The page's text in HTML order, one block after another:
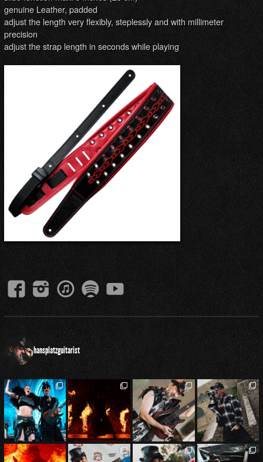
genuine Leather, padded
adjust the length very flexibly, steplessly and with millimeter
precision
adjust the strap length in seconds while playing
hansplatzguitarist